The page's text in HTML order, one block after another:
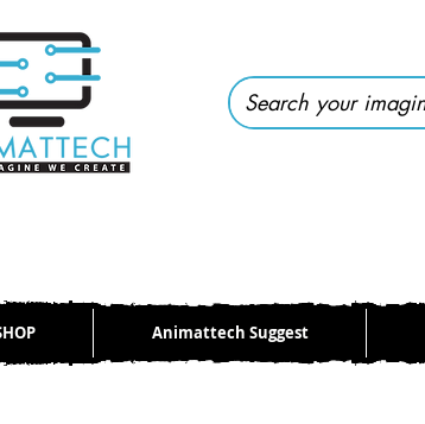
Animattech Suggest